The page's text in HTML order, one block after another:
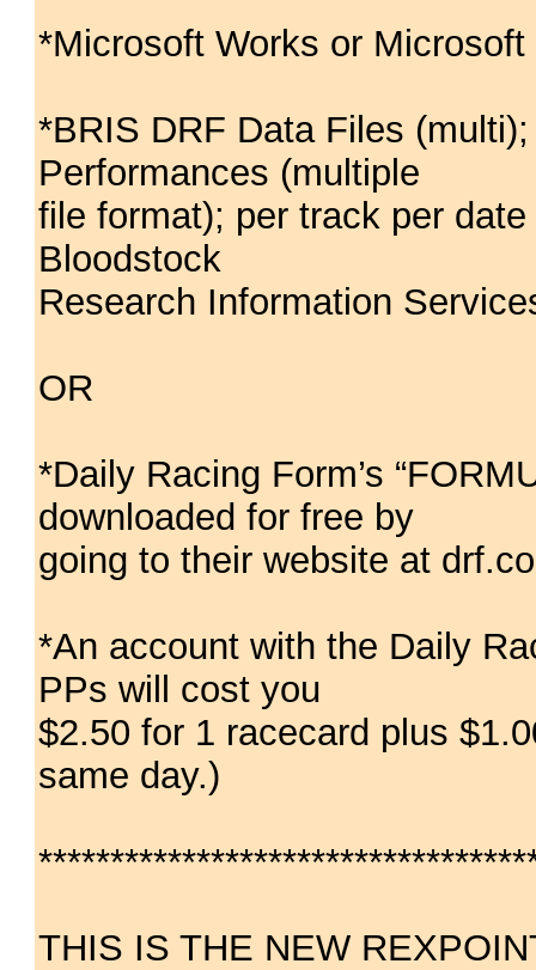
*Microsoft Works or
*BRIS DRF Data Files
Performances (multiple
file format); per track per
Bloodstock
Research Information
OR
*Daily Racing Form’s
downloaded for free by
going to their website at
*An account with the Daily
PPs will cost you
$2.50 for 1 racecard plus
same day.)
THIS IS THE NEW